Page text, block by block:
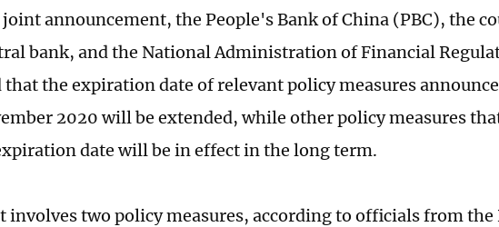
joint announcement, the People's Bank of China (PBC), the
bank, and the National Administration of Financial
that the expiration date of relevant policy measures
2020 will be extended, while other policy measures
date will be in effect in the long term.
involves two policy measures, according to officials from the